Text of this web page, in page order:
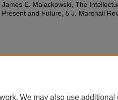
James E. Malackowski, The
Present and Future, 5 J. Marshall
We may also use additional